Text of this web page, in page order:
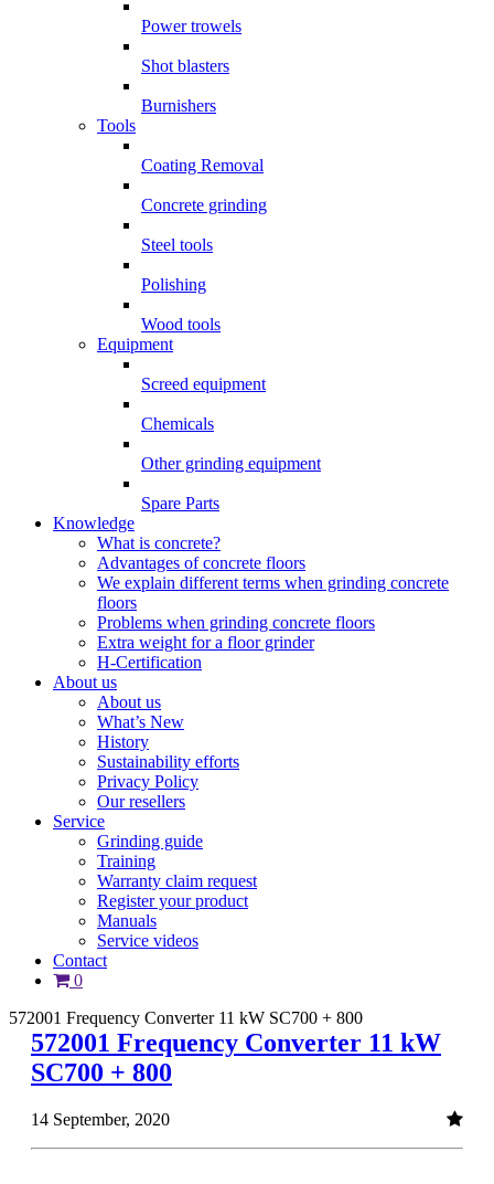
Power trowels
Shot blasters
Burnishers
Tools
Coating Removal
Concrete grinding
Steel tools
Polishing
Wood tools
Equipment
Screed equipment
Chemicals
Other grinding equipment
Spare Parts
Knowledge
What is concrete?
Advantages of concrete floors
We explain different terms when grinding concrete
floors
Problems when grinding concrete floors
Extra weight for a floor grinder
H-Certification
About us
About us
What’s New
History
Sustainability efforts
Privacy Policy
Our resellers
Service
Grinding guide
Training
Warranty claim request
Register your product
Manuals
Service videos
Contact
0
572001 Frequency Converter 11 kW SC700 + 800
572001 Frequency Converter 11 kW
SC700 + 800
14 September, 2020